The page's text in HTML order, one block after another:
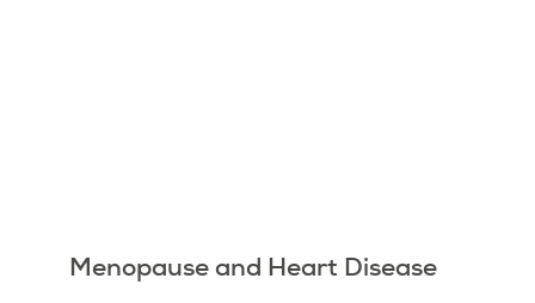
Menopause and Heart Disease